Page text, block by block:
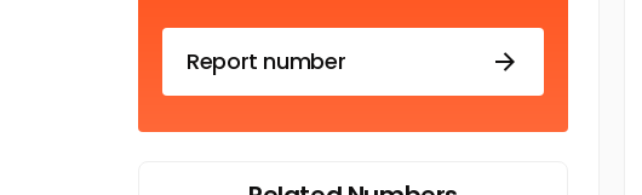
Report number